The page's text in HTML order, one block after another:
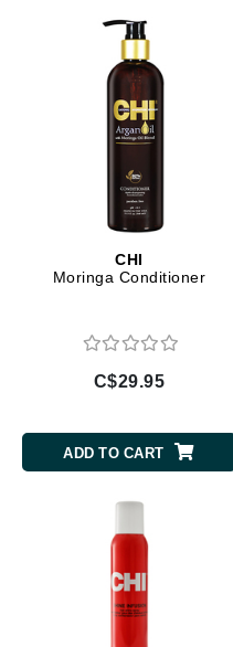
CHI
Moringa Conditioner
C$29.95
ADD TO CART